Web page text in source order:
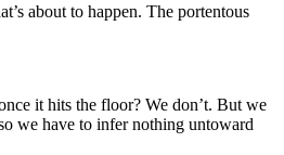
about to happen. The portentous
it hits the floor? We don’t. But we
we have to infer nothing untoward